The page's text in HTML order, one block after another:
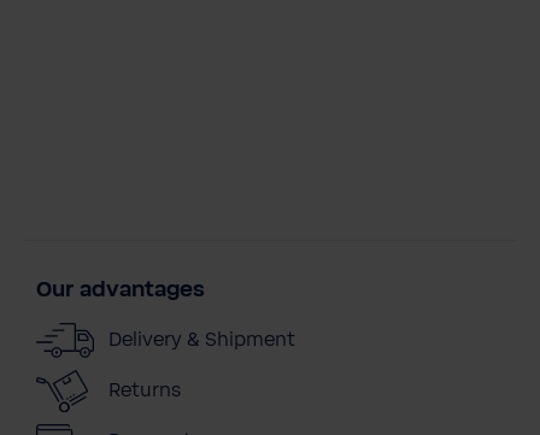
Our advantages
Delivery & Shipment
Returns